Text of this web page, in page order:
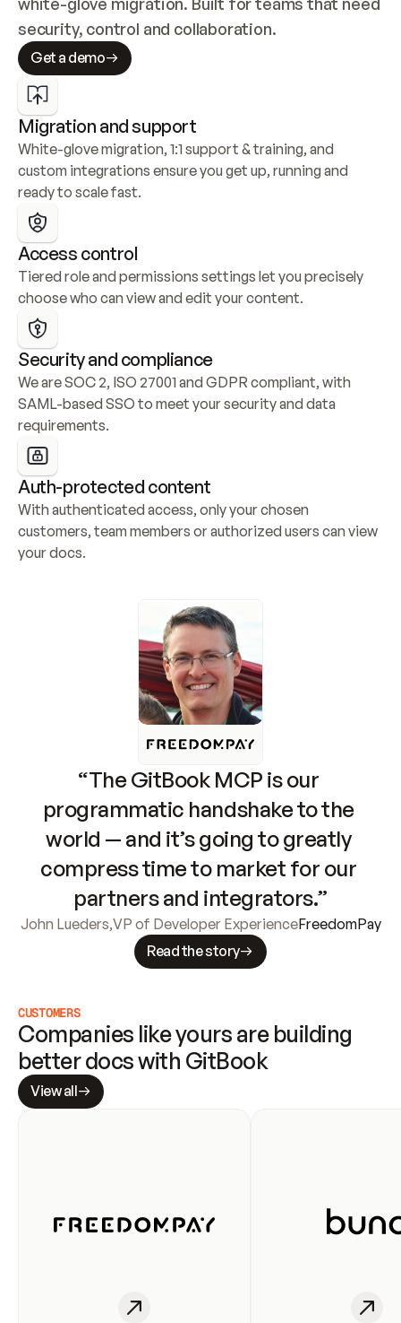
security, control and collaboration.
Get a demo
Migration and support
White-glove migration, 1:1 support & training, and
custom integrations ensure you get up, running and
ready to scale fast.
Access control
Tiered role and permissions settings let you precisely
choose who can view and edit your content.
Security and compliance
We are SOC 2, ISO 27001 and GDPR compliant, with
SAML-based SSO to meet your security and data
requirements.
Auth-protected content
With authenticated access, only your chosen
customers, team members or authorized users can view
your docs.
“The GitBook MCP is our
programmatic handshake to the
world — and it’s going to greatly
compress time to market for our
partners and integrators.”
John Lueders,VP of Developer ExperienceFreedomPay
Read the story
CUSTOMERS
Companies like yours are building
better docs with GitBook
View all